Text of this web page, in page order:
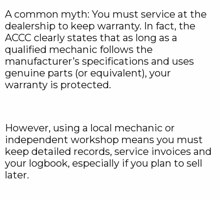
A common myth: You must service at the
dealership to keep warranty. In fact, the
ACCC clearly states that as long as a
qualified mechanic follows the
manufacturer’s specifications and uses
genuine parts (or equivalent), your
warranty is protected.
However, using a local mechanic or
independent workshop means you must
keep detailed records, service invoices and
your logbook, especially if you plan to sell
later.